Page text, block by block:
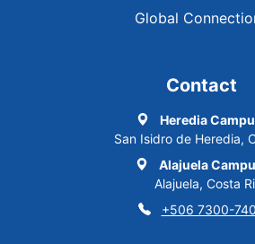
Global
Contact
Heredia
San Isidro de Heredia,
Alajuela
Alajuela, Costa
+506 7300-